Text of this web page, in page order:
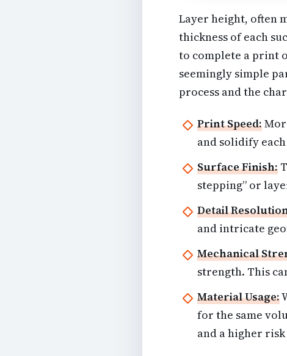
Layer height, often
thickness of each
to complete a print
seemingly simple
process and the
Print Speed:
and solidify
Surface Finish:
stepping” or
Detail
and intricate
Mechanical
strength. This
Material Usage:
for the same
and a higher